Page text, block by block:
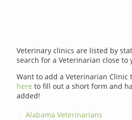
Veterinary clinics are listed by
search for a Veterinarian close to
Want to add a Veterinarian Clinic
here to fill out a short form and
added!
Alabama Veterinarians